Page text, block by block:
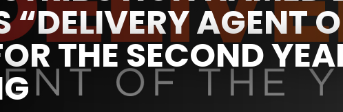
“DELIVERY AGENT
THE SECOND